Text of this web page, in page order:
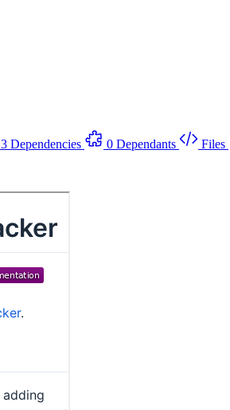
3 Dependencies 0 Dependants Files